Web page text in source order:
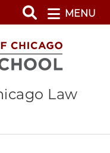
MENU
Law